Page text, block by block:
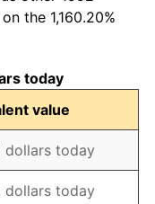
the 1,160.20%
today
value
dollars today
dollars today